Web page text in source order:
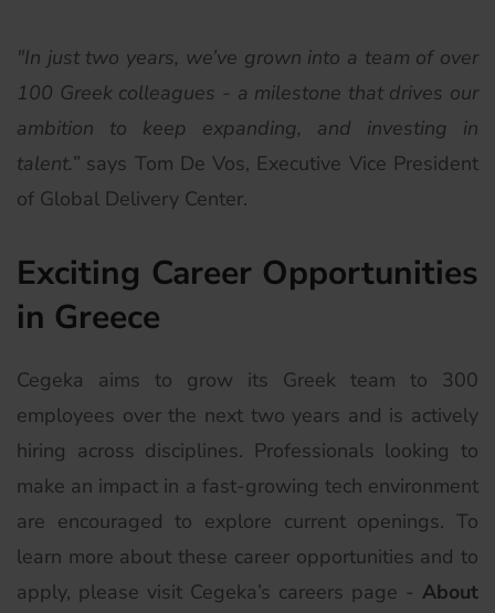
"In just two years, we’ve grown into a team of over
100 Greek colleagues - a milestone that drives our
ambition to keep expanding, and investing in
talent.” says Tom De Vos, Executive Vice President
of Global Delivery Center.
Exciting Career Opportunities
in Greece
Cegeka aims to grow its Greek team to 300
employees over the next two years and is actively
hiring across disciplines. Professionals looking to
make an impact in a fast-growing tech environment
are encouraged to explore current openings. To
learn more about these career opportunities and to
apply, please visit Cegeka’s careers page - About